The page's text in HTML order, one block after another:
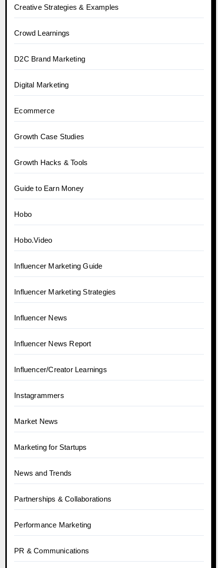
Creative Strategies & Examples
Crowd Learnings
D2C Brand Marketing
Digital Marketing
Ecommerce
Growth Case Studies
Growth Hacks & Tools
Guide to Earn Money
Hobo
Hobo.Video
Influencer Marketing Guide
Influencer Marketing Strategies
Influencer News
Influencer News Report
Influencer/Creator Learnings
Instagrammers
Market News
Marketing for Startups
News and Trends
Partnerships & Collaborations
Performance Marketing
PR & Communications